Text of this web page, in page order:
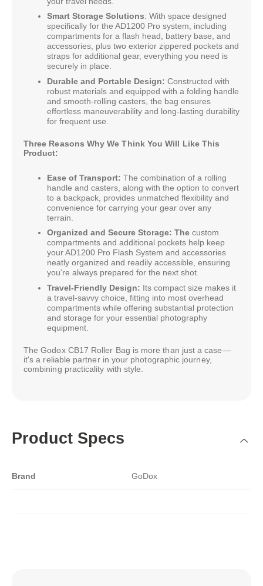
Smart Storage Solutions: With space designed
specifically for the AD1200 Pro system, including
compartments for a flash head, battery base, and
accessories, plus two exterior zippered pockets and
straps for additional gear, everything you need is
securely in place.
Durable and Portable Design: Constructed with
robust materials and equipped with a folding handle
and smooth-rolling casters, the bag ensures
effortless maneuverability and long-lasting durability
for frequent use.
Three Reasons Why We Think You Will Like This
Product:
Ease of Transport: The combination of a rolling
handle and casters, along with the option to convert
to a backpack, provides unmatched flexibility and
convenience for carrying your gear over any
terrain.
Organized and Secure Storage: The custom
compartments and additional pockets help keep
your AD1200 Pro Flash System and accessories
neatly organized and readily accessible, ensuring
you’re always prepared for the next shot.
Travel-Friendly Design: Its compact size makes it
a travel-savvy choice, fitting into most overhead
compartments while offering substantial protection
and storage for your essential photography
equipment.
The Godox CB17 Roller Bag is more than just a case—
it's a reliable partner in your photographic journey,
combining practicality with style.
Product Specs
Brand GoDox